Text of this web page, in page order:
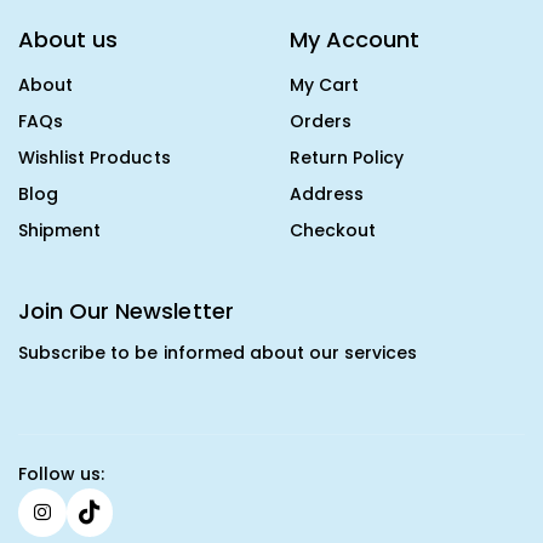
About us
About
FAQs
Wishlist Products
Blog
Shipment
My Account
My Cart
Orders
Return Policy
Address
Checkout
Join Our Newsletter
Subscribe to be informed about our services
Follow us: